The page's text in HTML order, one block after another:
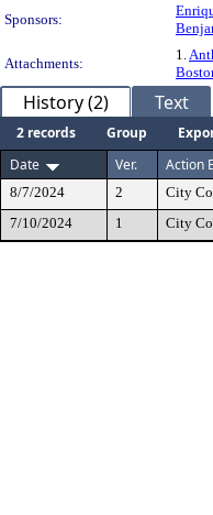
Sponsors:
Attachments:
1.
History (2) Text
2 records Group
Date
Ver. Action
8/7/2024 2 City
7/10/2024
1 City